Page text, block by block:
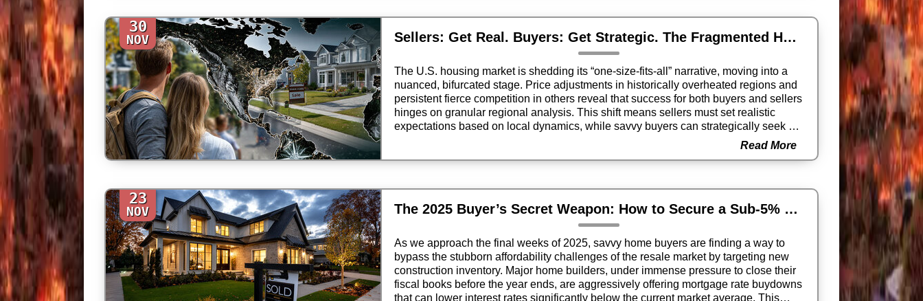
30
NOV Sellers: Get Real. Buyers: Get Strategic. The Fragmented Housing Market
The U.S. housing market is shedding its “one-size-fits-all” narrative, moving into a
nuanced, bifurcated stage. Price adjustments in historically overheated regions and
persistent fierce competition in others reveal that success for both buyers and sellers
hinges on granular regional analysis. This shift means sellers must set realistic
expectations based on local dynamics, while savvy buyers can strategically seek out
opportunities where price growth has stabilized or corrected, underscoring that the
Read More
23
NOV The 2025 Buyer’s Secret Weapon: How to Secure a Sub-5% Mortgage Today
As we approach the final weeks of 2025, savvy home buyers are finding a way to
bypass the stubborn affordability challenges of the resale market by targeting new
construction inventory. Major home builders, under immense pressure to close their
fiscal books before the year ends, are aggressively offering mortgage rate buydowns
that can lower interest rates significantly below the current market average. This